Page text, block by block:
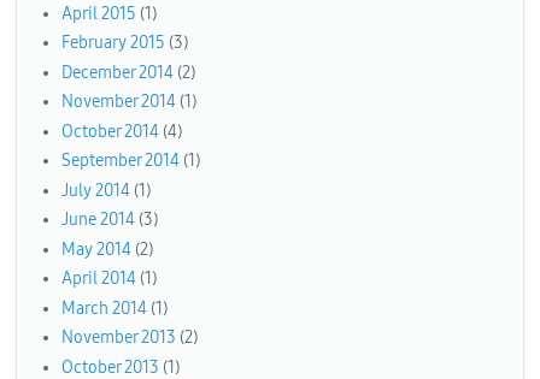
April 2015 (1)
February 2015 (3)
December 2014 (2)
November 2014 (1)
October 2014 (4)
September 2014 (1)
July 2014 (1)
June 2014 (3)
May 2014 (2)
April 2014 (1)
March 2014 (1)
November 2013 (2)
October 2013 (1)